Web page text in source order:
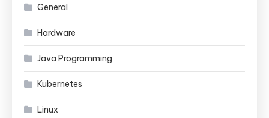
General
Hardware
Java Programming
Kubernetes
Linux